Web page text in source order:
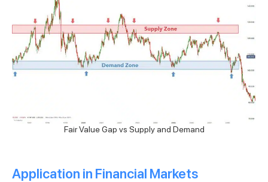
Fair Value Gap vs Supply and Demand
Application in Financial Markets